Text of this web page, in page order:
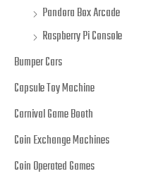
Pandora Box Arcade
Raspberry Pi Console
Bumper Cars
Capsule Toy Machine
Carnival Game Booth
Coin Exchange Machines
Coin Operated Games